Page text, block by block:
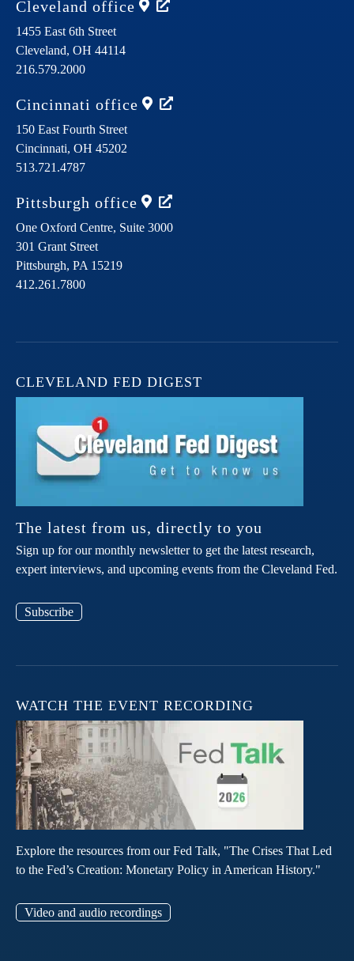
Cleveland office
1455 East 6th Street
Cleveland, OH 44114
216.579.2000
Cincinnati office
150 East Fourth Street
Cincinnati, OH 45202
513.721.4787
Pittsburgh office
One Oxford Centre, Suite 3000
301 Grant Street
Pittsburgh, PA 15219
412.261.7800
CLEVELAND FED DIGEST
The latest from us, directly to you
Sign up for our monthly newsletter to get the latest research,
expert interviews, and upcoming events from the Cleveland Fed.
Subscribe
WATCH THE EVENT RECORDING
Explore the resources from our Fed Talk, "The Crises That Led
to the Fed’s Creation: Monetary Policy in American History."
Video and audio recordings